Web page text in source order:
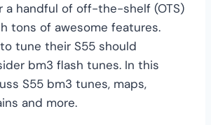
a handful of off-the-shelf (OTS)
tons of awesome features.
tune their S55 should
bm3 flash tunes. In this
S55 bm3 tunes, maps,
and more.